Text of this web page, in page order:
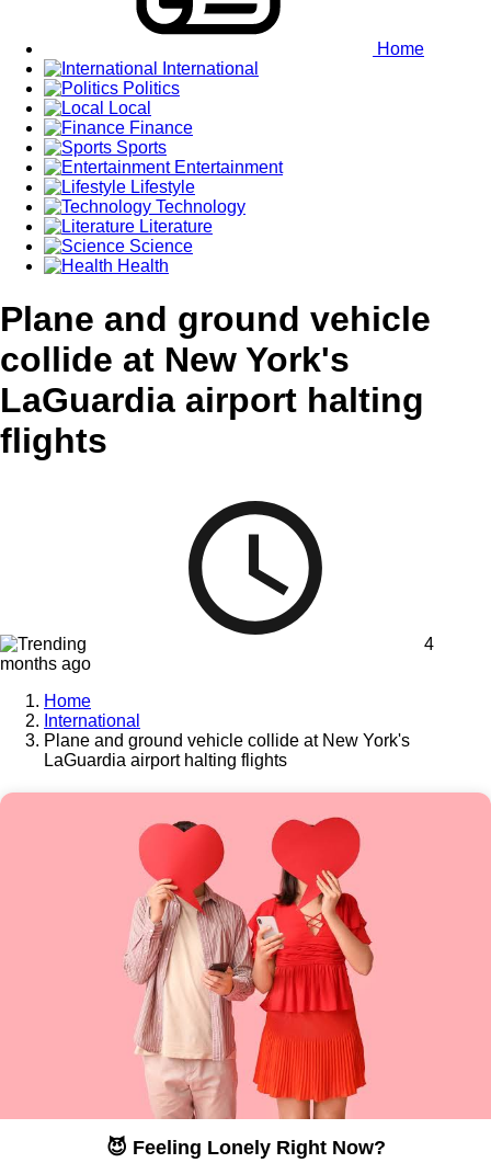
Home
International
Politics
Local
Finance
Sports
Entertainment
Lifestyle
Technology
Literature
Science
Health
Plane and ground vehicle
collide at New York's
LaGuardia airport halting
flights
4
months ago
Home
International
Plane and ground vehicle collide at New York's
LaGuardia airport halting flights
😈 Feeling Lonely Right Now?